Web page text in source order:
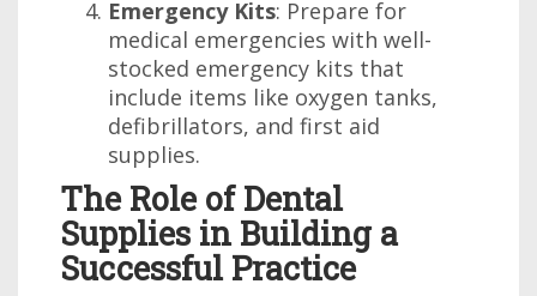
Emergency Kits: Prepare for
medical emergencies with well-
stocked emergency kits that
include items like oxygen tanks,
defibrillators, and first aid
supplies.
The Role of Dental
Supplies in Building a
Successful Practice